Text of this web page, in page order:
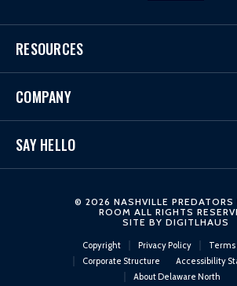
RESOURCES
COMPANY
SAY HELLO
© 2026 NASHVILLE PREDATORS
ROOM ALL RIGHTS
SITE BY DIGITLHAUS
Copyright Privacy Policy
Terms
Corporate Structure
Accessibility
About Delaware North